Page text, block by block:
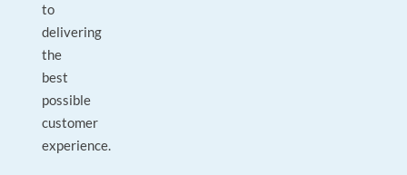
to
delivering
the
best
possible
customer
experience.